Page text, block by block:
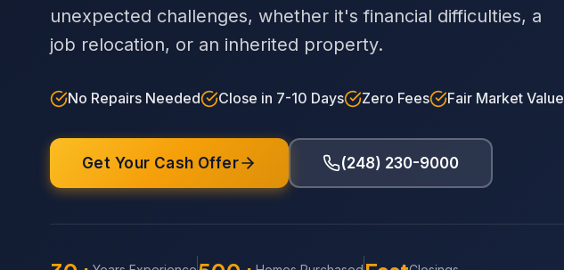
unexpected challenges, whether it's financial difficulties, a
job relocation, or an inherited property.
No Repairs Needed Close in 7-10 Days Zero Fees Fair Market Value
Get Your Cash Offer (248) 230-9000